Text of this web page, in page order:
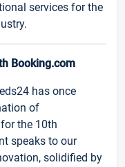
services for the
Booking.com
has once
of
the 10th
speaks to our
solidified by